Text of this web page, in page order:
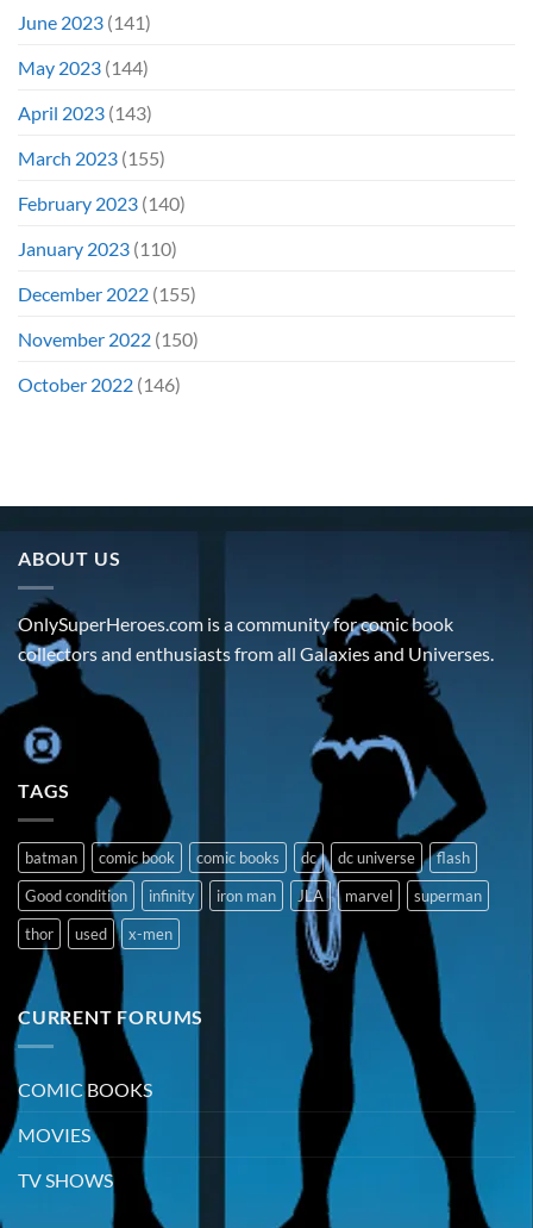
June 2023 (141)
May 2023 (144)
April 2023 (143)
March 2023 (155)
February 2023 (140)
January 2023 (110)
December 2022 (155)
November 2022 (150)
October 2022 (146)
ABOUT US
OnlySuperHeroes.com is a community for comic book
collectors and enthusiasts from all Galaxies and Universes.
TAGS
batman comic book comic books dc dc universe
flash
Good condition
infinity iron man JLA marvel
superman
thor
used x-men
CURRENT FORUMS
COMIC BOOKS
MOVIES
TV SHOWS